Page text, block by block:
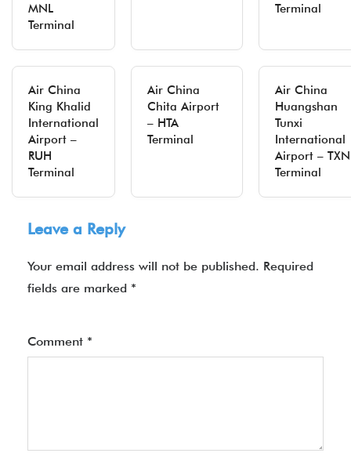
MNL
Terminal
Terminal
Air China
King Khalid
International
Airport –
RUH
Terminal
Air China
Chita Airport
– HTA
Terminal
Air China
Huangshan
Tunxi
International
Airport – TXN
Terminal
Leave a Reply
Your email address will not be published. Required
fields are marked *
Comment *